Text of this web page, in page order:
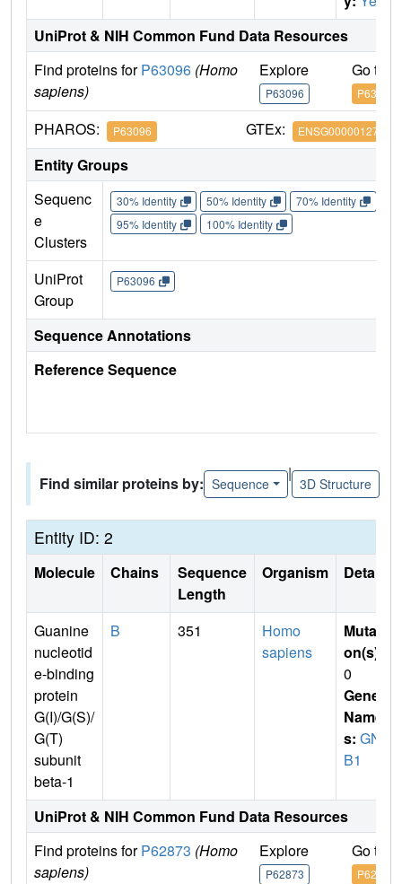
UniProt & NIH Common Fund Data Resources
Find proteins forP63096 (Homo
sapiens)
Explore
P63096
Go to
P63096
PHAROS: P63096 GTEx: ENSG00000127955
Entity Groups
Sequenc
e
Clusters
30% Identity 50% Identity 70% Identity
95% Identity
100% Identity
UniProt
Group
P63096
Sequence Annotations
Reference Sequence
Find similar proteins by: Sequence
|
3D Structure
Entity ID: 2
Molecule Chains
Sequence
Length
Organism Details
Guanine
nucleotid
e-binding
protein
G(I)/G(S)/
G(T)
subunit
beta-1
B 351
Homo
sapiens
Mutati
on(s)
0
Gene
Name
s: GN
B1
UniProt & NIH Common Fund Data Resources
Find proteins forP62873 (Homo
sapiens)
Explore
P62873
Go to
P62873